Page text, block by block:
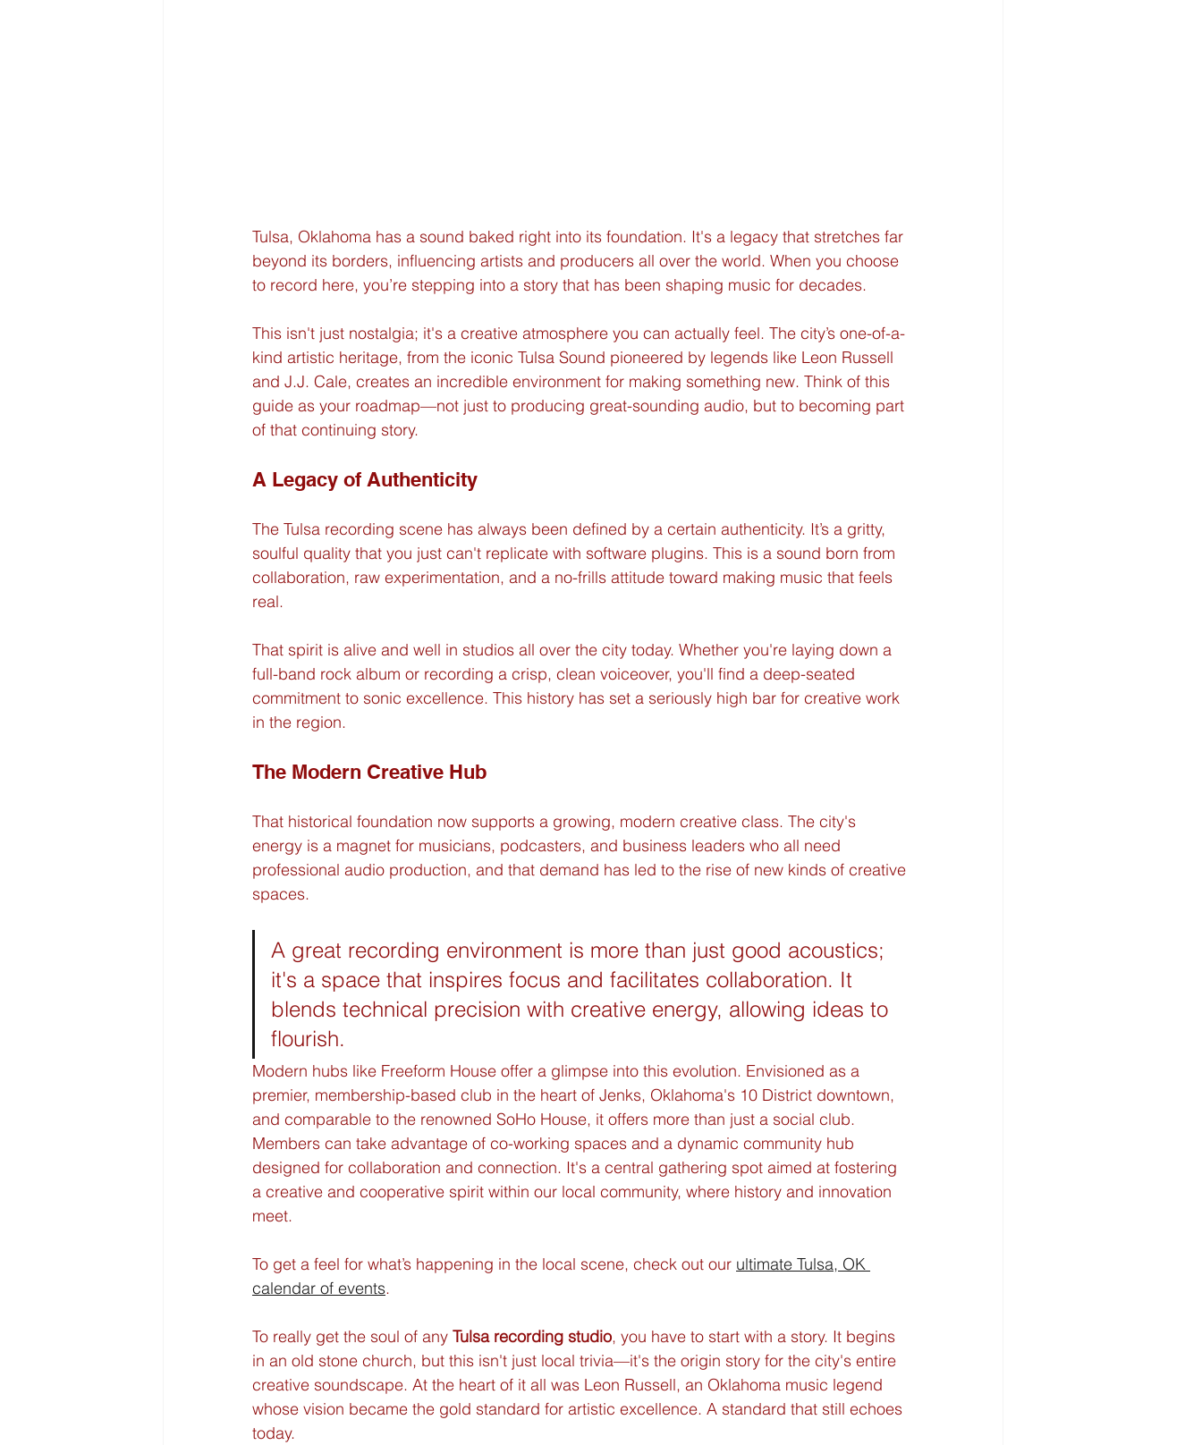
Tulsa, Oklahoma has a sound baked right into its foundation. It's a legacy that stretches far
beyond its borders, influencing artists and producers all over the world. When you choose
to record here, you’re stepping into a story that has been shaping music for decades.
This isn't just nostalgia; it's a creative atmosphere you can actually feel. The city’s one-of-a-
kind artistic heritage, from the iconic Tulsa Sound pioneered by legends like Leon Russell
and J.J. Cale, creates an incredible environment for making something new. Think of this
guide as your roadmap—not just to producing great-sounding audio, but to becoming part
of that continuing story.
A Legacy of Authenticity
The Tulsa recording scene has always been defined by a certain authenticity. It’s a gritty,
soulful quality that you just can't replicate with software plugins. This is a sound born from
collaboration, raw experimentation, and a no-frills attitude toward making music that feels
real.
That spirit is alive and well in studios all over the city today. Whether you're laying down a
full-band rock album or recording a crisp, clean voiceover, you'll find a deep-seated
commitment to sonic excellence. This history has set a seriously high bar for creative work
in the region.
The Modern Creative Hub
That historical foundation now supports a growing, modern creative class. The city's
energy is a magnet for musicians, podcasters, and business leaders who all need
professional audio production, and that demand has led to the rise of new kinds of creative
spaces.
A great recording environment is more than just good acoustics;
it's a space that inspires focus and facilitates collaboration. It
blends technical precision with creative energy, allowing ideas to
flourish.
Modern hubs like Freeform House offer a glimpse into this evolution. Envisioned as a
premier, membership-based club in the heart of Jenks, Oklahoma's 10 District downtown,
and comparable to the renowned SoHo House, it offers more than just a social club.
Members can take advantage of co-working spaces and a dynamic community hub
designed for collaboration and connection. It's a central gathering spot aimed at fostering
a creative and cooperative spirit within our local community, where history and innovation
meet.
To get a feel for what’s happening in the local scene, check out our ultimate Tulsa, OK
calendar of events.
To really get the soul of any Tulsa recording studio, you have to start with a story. It begins
in an old stone church, but this isn't just local trivia—it's the origin story for the city's entire
creative soundscape. At the heart of it all was Leon Russell, an Oklahoma music legend
whose vision became the gold standard for artistic excellence. A standard that still echoes
today.